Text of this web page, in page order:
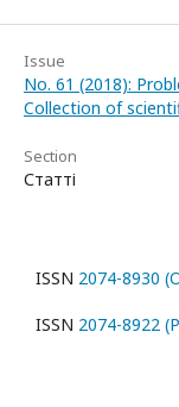
Issue
No. 61 (2018):
Collection of
Section
Статті
ISSN 2074-8930
ISSN 2074-8922